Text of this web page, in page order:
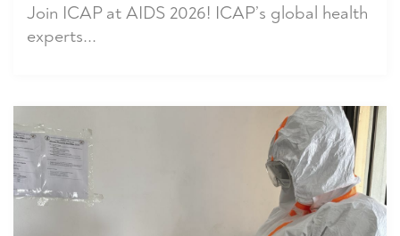
Join ICAP at AIDS 2026! ICAP’s global health
experts...